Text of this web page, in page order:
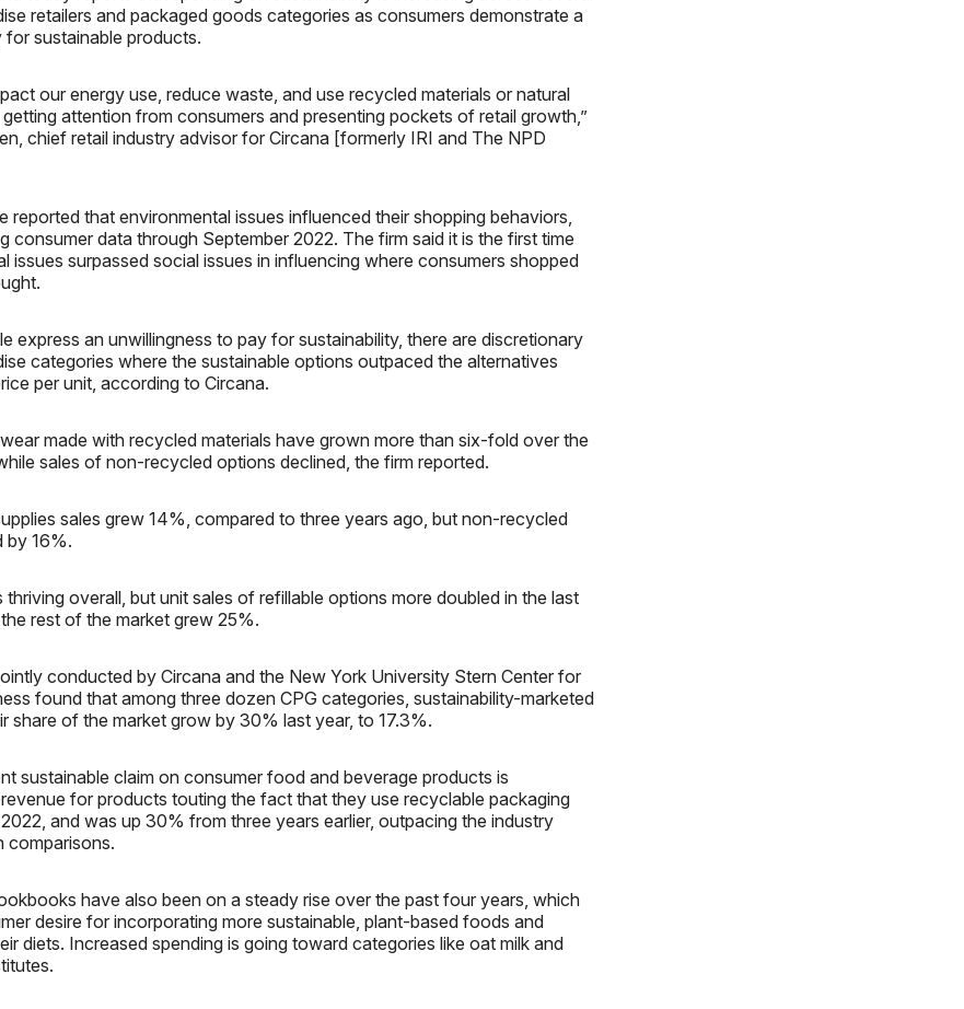
retailers and packaged goods categories as consumers demonstrate a
for sustainable products.
our energy use, reduce waste, and use recycled materials or natural
getting attention from consumers and presenting pockets of retail growth,”
chief retail industry advisor for Circana [formerly IRI and The NPD
reported that environmental issues influenced their shopping behaviors,
consumer data through September 2022. The firm said it is the first time
issues surpassed social issues in influencing where consumers shopped
express an unwillingness to pay for sustainability, there are discretionary
categories where the sustainable options outpaced the alternatives
per unit, according to Circana.
made with recycled materials have grown more than six-fold over the
sales of non-recycled options declined, the firm reported.
sales grew 14%, compared to three years ago, but non-recycled
by 16%.
thriving overall, but unit sales of refillable options more doubled in the last
rest of the market grew 25%.
conducted by Circana and the New York University Stern Center for
found that among three dozen CPG categories, sustainability-marketed
share of the market grow by 30% last year, to 17.3%.
sustainable claim on consumer food and beverage products is
revenue for products touting the fact that they use recyclable packaging
and was up 30% from three years earlier, outpacing the industry
comparisons.
have also been on a steady rise over the past four years, which
desire for incorporating more sustainable, plant-based foods and
diets. Increased spending is going toward categories like oat milk and